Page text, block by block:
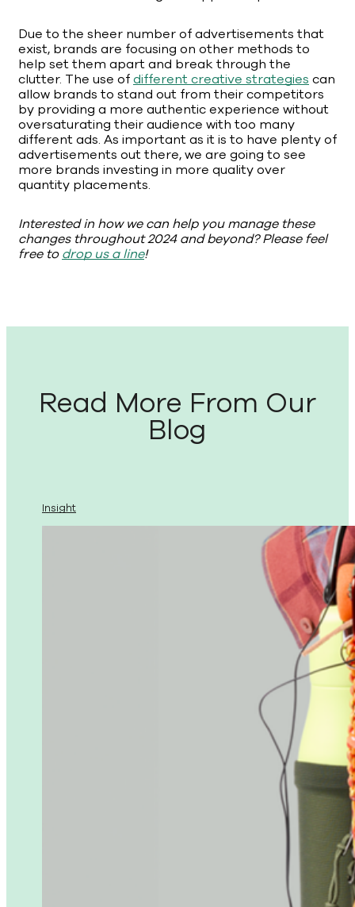
Due to the sheer number of advertisements that
exist, brands are focusing on other methods to
help set them apart and break through the
clutter. The use ofdifferent creative strategies can
allow brands to stand out from their competitors
by providing a more authentic experience without
oversaturating their audience with too many
different ads. As important as it is to have plenty of
advertisements out there, we are going to see
more brands investing in more quality over
quantity placements.
Interested in how we can help you manage these
changes throughout 2024 and beyond? Please feel
free todrop us a line!
Read More From Our
Blog
Insight